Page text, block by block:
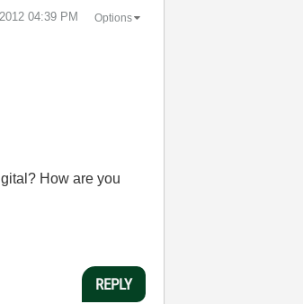
04:39 PM Options
How are you
REPLY